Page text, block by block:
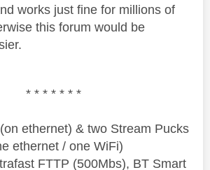
works just fine for millions of
this forum would be
* * * * * * *
ethernet) & two Stream Pucks
ethernet / one WiFi)
FTTP (500Mbs), BT Smart